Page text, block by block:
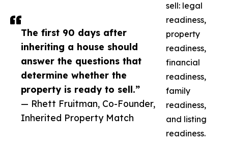
The first 90 days after
inheriting a house should
answer the questions that
determine whether the
property is ready to sell.”
— Rhett Fruitman, Co-Founder,
Inherited Property Match
sell: legal
readiness,
property
readiness,
financial
readiness,
family
readiness,
and listing
readiness.